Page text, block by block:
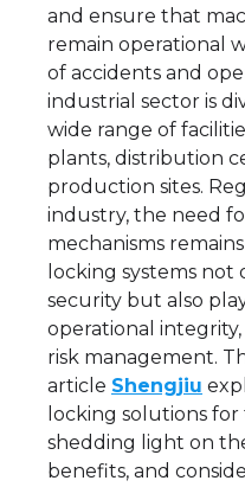
and ensure that
remain operational
of accidents and
industrial sector is
wide range of
plants, distribution
production sites.
industry, the need
mechanisms
locking systems not
security but also
operational
risk management.
article Shengjiu
locking solutions
shedding light on
benefits, and